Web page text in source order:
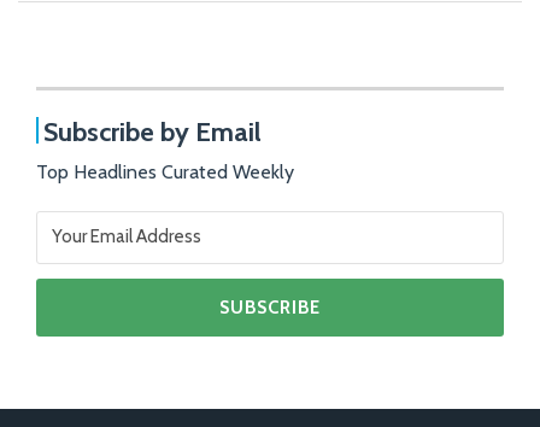
Subscribe by Email
Top Headlines Curated Weekly